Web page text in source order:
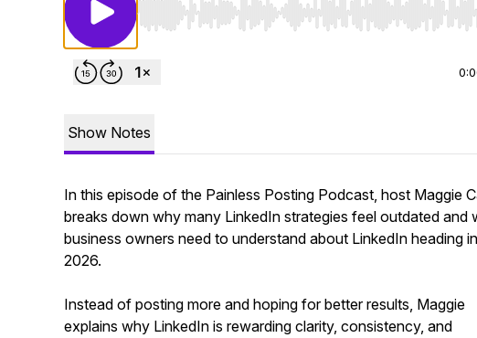
Use Left/Right to seek, Home/End to jump to start
Show Notes
In this episode of the Painless Posting Podcast, host Maggie
breaks down why many LinkedIn strategies feel outdated and
business owners need to understand about LinkedIn heading
2026.
Instead of posting more and hoping for better results, Maggie
explains why LinkedIn is rewarding clarity, consistency, and